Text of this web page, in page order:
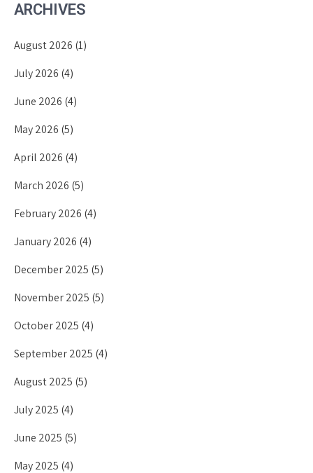
ARCHIVES
August 2026 (1)
July 2026 (4)
June 2026 (4)
May 2026 (5)
April 2026 (4)
March 2026 (5)
February 2026 (4)
January 2026 (4)
December 2025 (5)
November 2025 (5)
October 2025 (4)
September 2025 (4)
August 2025 (5)
July 2025 (4)
June 2025 (5)
May 2025 (4)